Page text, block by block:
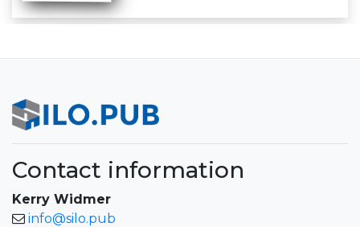
Contact information
Kerry Widmer
info@silo.pub